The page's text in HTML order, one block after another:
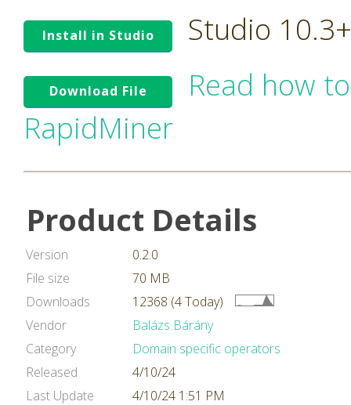
Install in Studio Studio
Download File
Read how
RapidMiner
Product Details
Version
0.2.0
File size
70 MB
Downloads
12368 (4 Today)
Vendor
Balázs Bárány
Category
Domain specific operators
Released
4/10/24
Last Update
4/10/24 1:51 PM